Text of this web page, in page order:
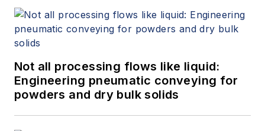
Not all processing flows like liquid:
Engineering pneumatic conveying for
powders and dry bulk solids